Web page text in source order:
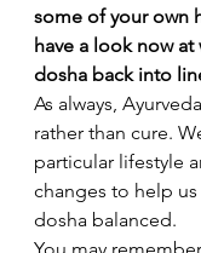
some of your own
have a look now at
dosha back into
As always,
rather than cure.
particular lifestyle
changes to help
dosha balanced.